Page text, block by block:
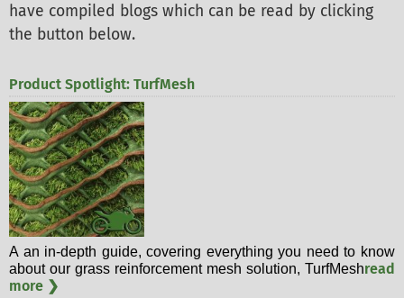
have compiled blogs which can be read by clicking
the button below.
Product Spotlight: TurfMesh
A an in-depth guide, covering everything you need to know
about our grass reinforcement mesh solution, TurfMeshread
more ❯